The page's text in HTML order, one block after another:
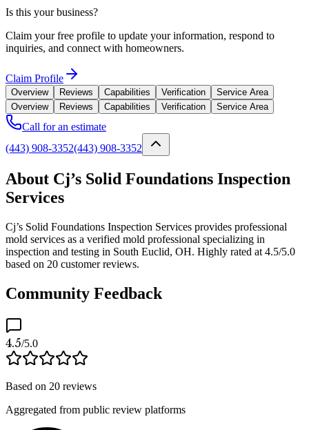
Is this your business?
Claim your free profile to update your information, respond to
inquiries, and connect with homeowners.
Claim Profile
Overview Reviews Capabilities Verification
Service Area
Overview
Reviews Capabilities Verification Service Area
Call for an estimate
(443) 908-3352(443) 908-3352
About Cj’s Solid Foundations Inspection
Services
Cj’s Solid Foundations Inspection Services provides professional
mold services as a verified mold professional specializing in
inspection and testing in South Euclid, OH. Highly rated at 4.5/5.0
based on 20 customer reviews.
Community Feedback
4.5/5.0
Based on 20 reviews
Aggregated from public review platforms